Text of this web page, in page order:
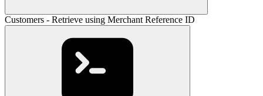
Customers - Retrieve using Merchant Reference ID